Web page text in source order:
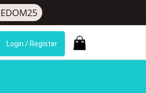
Login / Register